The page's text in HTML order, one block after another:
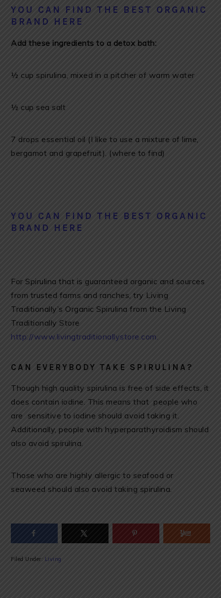
YOU CAN FIND THE BEST ORGANIC
BRAND HERE
Add these ingredients to a detox bath:
½ cup spirulina, mixed in a pitcher of warm water
½ cup sea salt
7 drops essential oil (I like to use a mixture of lime,
bergamot and grapefruit). (where to find)
YOU CAN FIND THE BEST ORGANIC
BRAND HERE
For Spirulina that is guaranteed organic and sources
from trusted farms and ranches, try Living
Traditionally’s Organic Spirulina from the Living
Traditionally Store
http://www.livingtraditionallystore.com.
CAN EVERYBODY TAKE SPIRULINA?
Though high quality spirulina is free of side effects, it
does contain iodine. This means that people who
are sensitive to iodine should avoid taking it.
Additionally, people with hyperparathyroidism should
also avoid spirulina.
Those who are highly allergic to seafood or
seaweed should also avoid taking spirulina.
Filed Under: Living